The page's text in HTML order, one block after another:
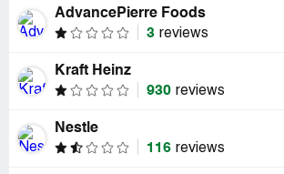
AdvancePierre Foods
3 reviews
Kraft Heinz
930 reviews
Nestle
116 reviews